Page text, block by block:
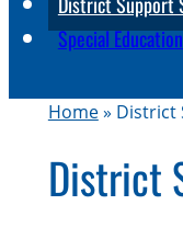
Special Education
Home» District
District